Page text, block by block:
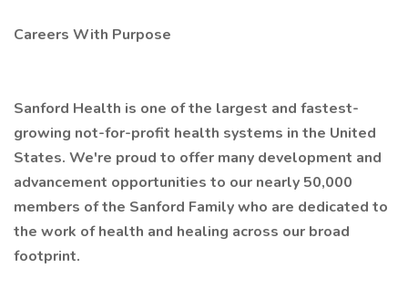
Careers With Purpose
Sanford Health is one of the largest and fastest-
growing not-for-profit health systems in the United
States. We're proud to offer many development and
advancement opportunities to our nearly 50,000
members of the Sanford Family who are dedicated to
the work of health and healing across our broad
footprint.